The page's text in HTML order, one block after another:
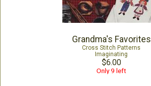
Grandma's Favorites
Cross Stitch Patterns
Imaginating
$6.00
Only 9 left